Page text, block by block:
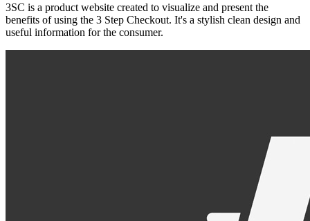
3SC is a product website created to visualize and present the
benefits of using the 3 Step Checkout. It's a stylish clean design and
useful information for the consumer.